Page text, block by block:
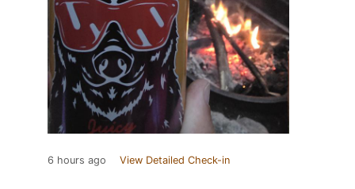
6 hours ago View Detailed Check-in